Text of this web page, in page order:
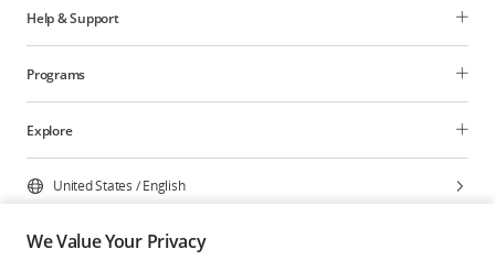
Help & Support
Programs
Explore
United States /English
We Value Your Privacy